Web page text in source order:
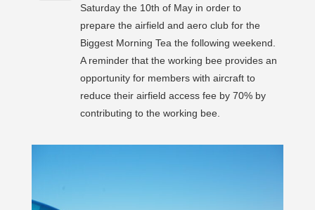
Saturday the 10th of May in order to
prepare the airfield and aero club for the
Biggest Morning Tea the following weekend.
A reminder that the working bee provides an
opportunity for members with aircraft to
reduce their airfield access fee by 70% by
contributing to the working bee.